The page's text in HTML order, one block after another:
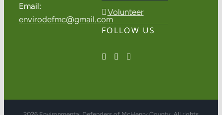
Email:
envirodefmc@gmail.com
Volunteer
FOLLOW US